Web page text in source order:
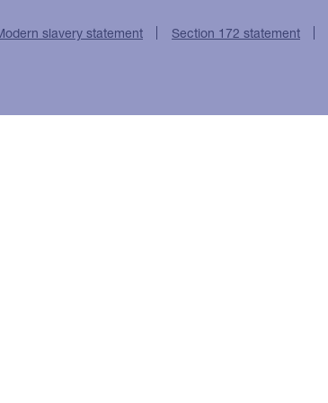
slavery statement Section 172 statement